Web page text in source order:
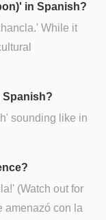
in Spanish?
While it
Spanish?
sounding like in
(Watch out for
amenazó con la